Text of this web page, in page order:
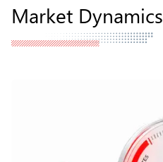
Market Dynamics